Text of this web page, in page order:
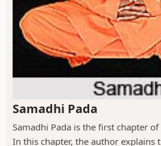
Samadhi Pada
Samadhi Pada is the first chapter of
In this chapter, the author explains